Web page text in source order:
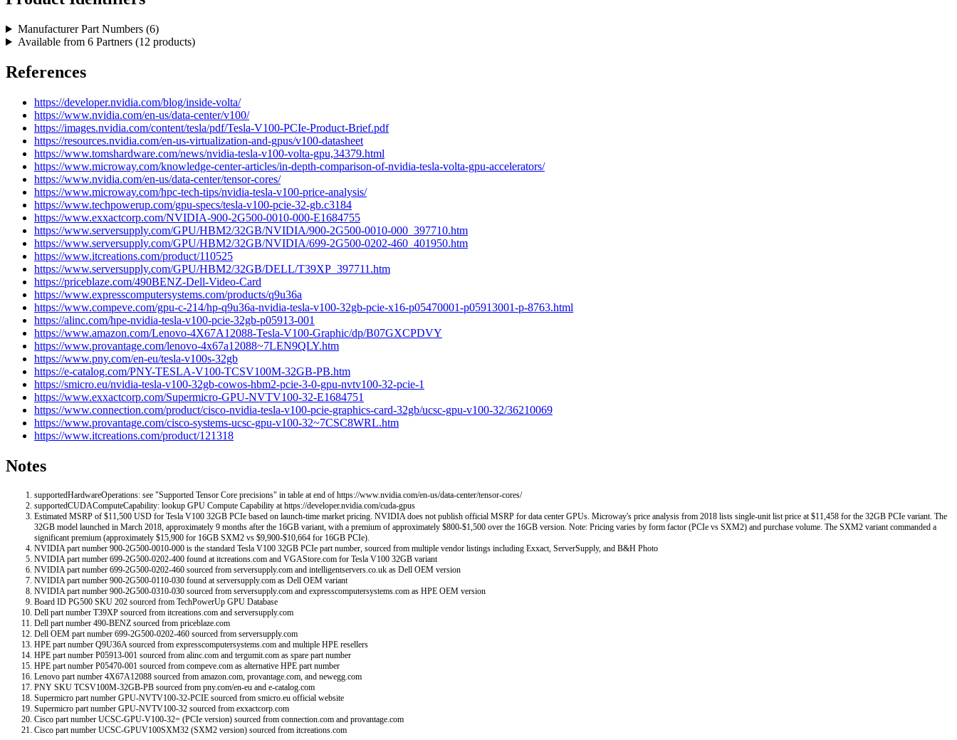
Manufacturer Part Numbers (6)
Available from 6 Partners (12 products)
References
https://developer.nvidia.com/blog/inside-volta/
https://www.nvidia.com/en-us/data-center/v100/
https://images.nvidia.com/content/tesla/pdf/Tesla-V100-PCIe-Product-Brief.pdf
https://resources.nvidia.com/en-us-virtualization-and-gpus/v100-datasheet
https://www.tomshardware.com/news/nvidia-tesla-v100-volta-gpu,34379.html
https://www.microway.com/knowledge-center-articles/in-depth-comparison-of-nvidia-tesla-volta-gpu-accelerators/
https://www.nvidia.com/en-us/data-center/tensor-cores/
https://www.microway.com/hpc-tech-tips/nvidia-tesla-v100-price-analysis/
https://www.techpowerup.com/gpu-specs/tesla-v100-pcie-32-gb.c3184
https://www.exxactcorp.com/NVIDIA-900-2G500-0010-000-E1684755
https://www.serversupply.com/GPU/HBM2/32GB/NVIDIA/900-2G500-0010-000_397710.htm
https://www.serversupply.com/GPU/HBM2/32GB/NVIDIA/699-2G500-0202-460_401950.htm
https://www.itcreations.com/product/110525
https://www.serversupply.com/GPU/HBM2/32GB/DELL/T39XP_397711.htm
https://priceblaze.com/490BENZ-Dell-Video-Card
https://www.expresscomputersystems.com/products/q9u36a
https://www.compeve.com/gpu-c-214/hp-q9u36a-nvidia-tesla-v100-32gb-pcie-x16-p05470001-p05913001-p-8763.html
https://alinc.com/hpe-nvidia-tesla-v100-pcie-32gb-p05913-001
https://www.amazon.com/Lenovo-4X67A12088-Tesla-V100-Graphic/dp/B07GXCPDVY
https://www.provantage.com/lenovo-4x67a12088~7LEN9QLY.htm
https://www.pny.com/en-eu/tesla-v100s-32gb
https://e-catalog.com/PNY-TESLA-V100-TCSV100M-32GB-PB.htm
https://smicro.eu/nvidia-tesla-v100-32gb-cowos-hbm2-pcie-3-0-gpu-nvtv100-32-pcie-1
https://www.exxactcorp.com/Supermicro-GPU-NVTV100-32-E1684751
https://www.connection.com/product/cisco-nvidia-tesla-v100-pcie-graphics-card-32gb/ucsc-gpu-v100-32/36210069
https://www.provantage.com/cisco-systems-ucsc-gpu-v100-32~7CSC8WRL.htm
https://www.itcreations.com/product/121318
Notes
supportedHardwareOperations: see "Supported Tensor Core precisions" in table at end of https://www.nvidia.com/en-us/data-center/tensor-cores/
supportedCUDAComputeCapability: lookup GPU Compute Capability at https://developer.nvidia.com/cuda-gpus
Estimated MSRP of $11,500 USD for Tesla V100 32GB PCIe based on launch-time market pricing. NVIDIA does not publish official MSRP for data center GPUs. Microway's price analysis from 2018 lists single-unit list price at $11,458 for the 32GB PCIe variant. The
32GB model launched in March 2018, approximately 9 months after the 16GB variant, with a premium of approximately $800-$1,500 over the 16GB version. Note: Pricing varies by form factor (PCIe vs SXM2) and purchase volume. The SXM2 variant commanded a
significant premium (approximately $15,900 for 16GB SXM2 vs $9,900-$10,664 for 16GB PCIe).
NVIDIA part number 900-2G500-0010-000 is the standard Tesla V100 32GB PCIe part number, sourced from multiple vendor listings including Exxact, ServerSupply, and B&H Photo
NVIDIA part number 699-2G500-0202-400 found at itcreations.com and VGAStore.com for Tesla V100 32GB variant
NVIDIA part number 699-2G500-0202-460 sourced from serversupply.com and intelligentservers.co.uk as Dell OEM version
NVIDIA part number 900-2G500-0110-030 found at serversupply.com as Dell OEM variant
NVIDIA part number 900-2G500-0310-030 sourced from serversupply.com and expresscomputersystems.com as HPE OEM version
Board ID PG500 SKU 202 sourced from TechPowerUp GPU Database
Dell part number T39XP sourced from itcreations.com and serversupply.com
Dell part number 490-BENZ sourced from priceblaze.com
Dell OEM part number 699-2G500-0202-460 sourced from serversupply.com
HPE part number Q9U36A sourced from expresscomputersystems.com and multiple HPE resellers
HPE part number P05913-001 sourced from alinc.com and tergumit.com as spare part number
HPE part number P05470-001 sourced from compeve.com as alternative HPE part number
Lenovo part number 4X67A12088 sourced from amazon.com, provantage.com, and newegg.com
PNY SKU TCSV100M-32GB-PB sourced from pny.com/en-eu and e-catalog.com
Supermicro part number GPU-NVTV100-32-PCIE sourced from smicro.eu official website
Supermicro part number GPU-NVTV100-32 sourced from exxactcorp.com
Cisco part number UCSC-GPU-V100-32= (PCIe version) sourced from connection.com and provantage.com
Cisco part number UCSC-GPUV100SXM32 (SXM2 version) sourced from itcreations.com